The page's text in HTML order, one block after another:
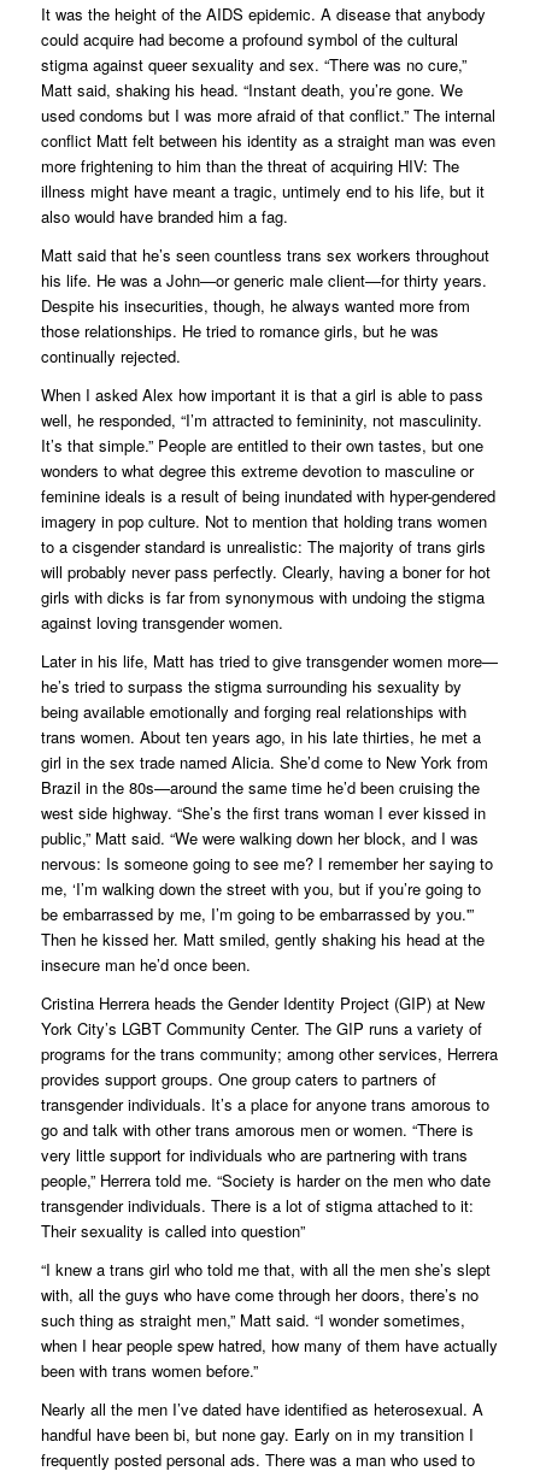
It was the height of the AIDS epidemic. A disease that anybody
could acquire had become a profound symbol of the cultural
stigma against queer sexuality and sex. “There was no cure,”
Matt said, shaking his head. “Instant death, you’re gone. We
used condoms but I was more afraid of that conflict.” The internal
conflict Matt felt between his identity as a straight man was even
more frightening to him than the threat of acquiring HIV: The
illness might have meant a tragic, untimely end to his life, but it
also would have branded him a fag.
Matt said that he’s seen countless trans sex workers throughout
his life. He was a John—or generic male client—for thirty years.
Despite his insecurities, though, he always wanted more from
those relationships. He tried to romance girls, but he was
continually rejected.
When I asked Alex how important it is that a girl is able to pass
well, he responded, “I’m attracted to femininity, not masculinity.
It’s that simple.” People are entitled to their own tastes, but one
wonders to what degree this extreme devotion to masculine or
feminine ideals is a result of being inundated with hyper-gendered
imagery in pop culture. Not to mention that holding trans women
to a cisgender standard is unrealistic: The majority of trans girls
will probably never pass perfectly. Clearly, having a boner for hot
girls with dicks is far from synonymous with undoing the stigma
against loving transgender women.
Later in his life, Matt has tried to give transgender women more—
he’s tried to surpass the stigma surrounding his sexuality by
being available emotionally and forging real relationships with
trans women. About ten years ago, in his late thirties, he met a
girl in the sex trade named Alicia. She’d come to New York from
Brazil in the 80s—around the same time he’d been cruising the
west side highway. “She’s the first trans woman I ever kissed in
public,” Matt said. “We were walking down her block, and I was
nervous: Is someone going to see me?I remember her saying to
me, ‘I’m walking down the street with you, but if you’re going to
be embarrassed by me, I’m going to be embarrassed by you.'”
Then he kissed her. Matt smiled, gently shaking his head at the
insecure man he’d once been.
Cristina Herrera heads the Gender Identity Project (GIP) at New
York City’s LGBT Community Center. The GIP runs a variety of
programs for the trans community; among other services, Herrera
provides support groups. One group caters to partners of
transgender individuals. It’s a place for anyone trans amorous to
go and talk with other trans amorous men or women. “There is
very little support for individuals who are partnering with trans
people,” Herrera told me. “Society is harder on the men who date
transgender individuals. There is a lot of stigma attached to it:
Their sexuality is called into question”
“I knew a trans girl who told me that, with all the men she’s slept
with, all the guys who have come through her doors, there’s no
such thing as straight men,” Matt said. “I wonder sometimes,
when I hear people spew hatred, how many of them have actually
been with trans women before.”
Nearly all the men I’ve dated have identified as heterosexual. A
handful have been bi, but none gay. Early on in my transition I
frequently posted personal ads. There was a man who used to